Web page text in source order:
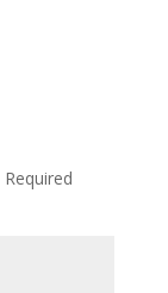
Required